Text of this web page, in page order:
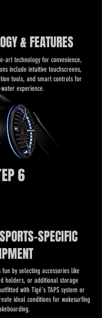
& FEATURES
art technology for convenience,
include intuitive touchscreens,
tools, and smart controls for
experience.
6
SPECIFIC
by selecting accessories like
holders, or additional storage
with Tigé’s TAPS system or
ideal conditions for wakesurfing